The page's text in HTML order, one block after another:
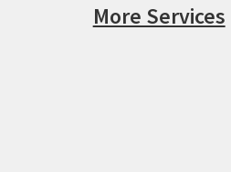
More Services